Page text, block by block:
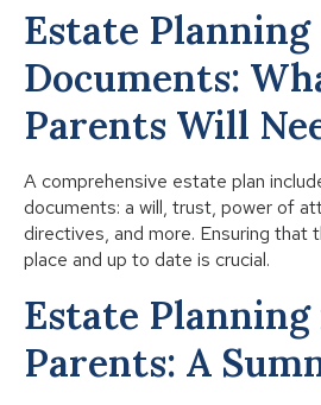
Estate Planning
Documents:
Parents Will
A comprehensive estate plan
documents: a will, trust, power of
directives, and more. Ensuring that
place and up to date is crucial.
Estate
Parents: A